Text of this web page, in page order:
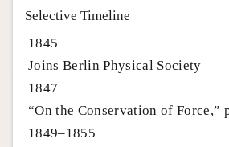
Selective Timeline
1845
Joins Berlin Physical Society
1847
“On the Conservation of Force,”
1849–1855